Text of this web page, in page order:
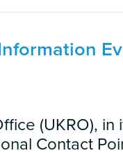
(UKRO), in
Contact